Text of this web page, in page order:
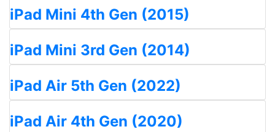
iPad Mini 4th Gen (2015)
iPad Mini 3rd Gen (2014)
iPad Air 5th Gen (2022)
iPad Air 4th Gen (2020)